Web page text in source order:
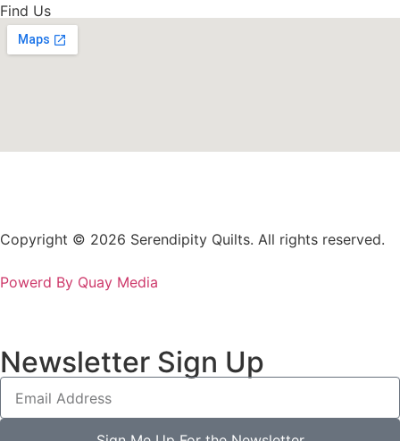
Find Us
Copyright © 2026 Serendipity Quilts. All rights reserved.
Powerd By Quay Media
Newsletter Sign Up